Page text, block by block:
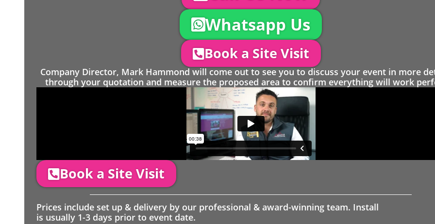
Whatsapp Us
Book a Site Visit
Company Director, Mark Hammond will come out to see you to discuss your event in more
through your quotation and measure the proposed area to confirm everything will work
Book a Site Visit
Prices include set up & delivery by our professional & award-winning team. Install
is usually 1-3 days prior to event date.